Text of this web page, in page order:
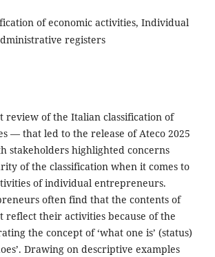
of economic activities, Individual
registers
review of the Italian classification of
— that led to the release of Ateco 2025
stakeholders highlighted concerns
of the classification when it comes to
of individual entrepreneurs.
often find that the contents of
reflect their activities because of the
the concept of ‘what one is’ (status)
Drawing on descriptive examples